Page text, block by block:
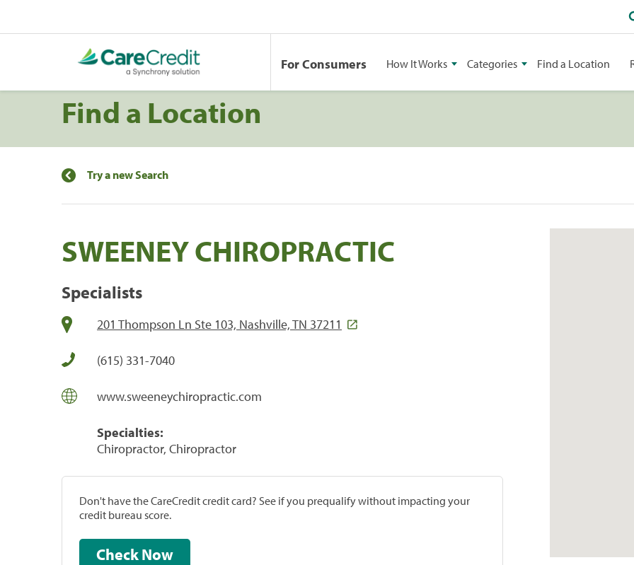
For Consumers How It Works Categories Find a Location
Find a Location
Try a new Search
SWEENEY CHIROPRACTIC
Specialists
201 Thompson Ln Ste 103, Nashville, TN 37211
(615) 331-7040
www.sweeneychiropractic.com
Specialties:
Chiropractor, Chiropractor
Don't have the CareCredit credit card? See if you prequalify without impacting your
credit bureau score.
Check Now